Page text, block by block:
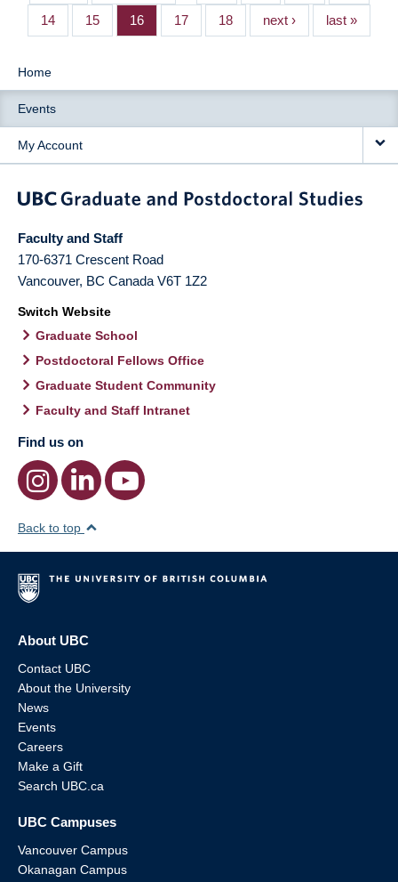
14 15 16 17 18 next › last »
Home
Events
My Account
Faculty and Staff
170-6371 Crescent Road
Vancouver, BC Canada V6T 1Z2
Switch Website
Graduate School
Postdoctoral Fellows Office
Graduate Student Community
Faculty and Staff Intranet
Find us on
Back to top
About UBC
Contact UBC
About the University
News
Events
Careers
Make a Gift
Search UBC.ca
UBC Campuses
Vancouver Campus
Okanagan Campus